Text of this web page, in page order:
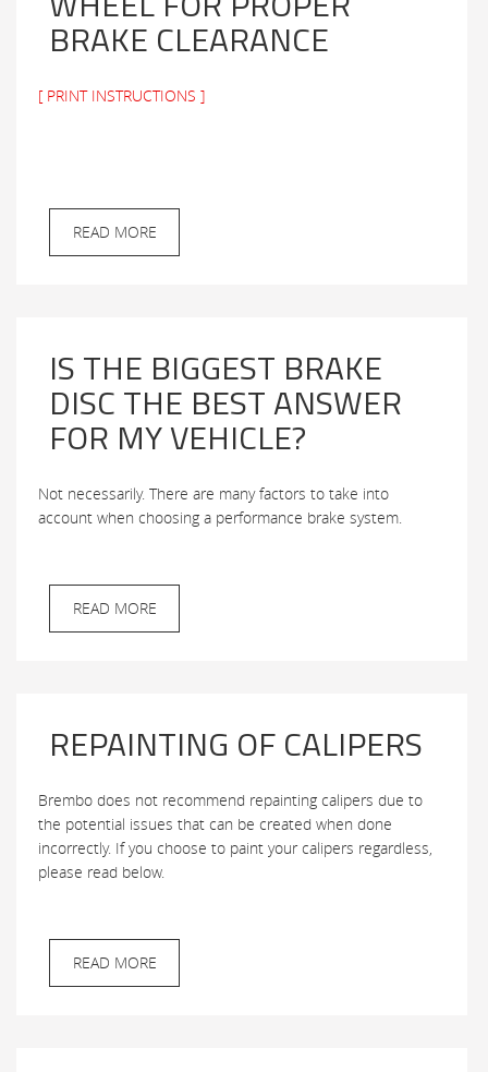
BRAKE CLEARANCE
[ PRINT INSTRUCTIONS ]
READ MORE
IS THE BIGGEST BRAKE
DISC THE BEST ANSWER
FOR MY VEHICLE?
Not necessarily. There are many factors to take into
account when choosing a performance brake system.
READ MORE
REPAINTING OF CALIPERS
Brembo does not recommend repainting calipers due to
the potential issues that can be created when done
incorrectly. If you choose to paint your calipers regardless,
please read below.
READ MORE